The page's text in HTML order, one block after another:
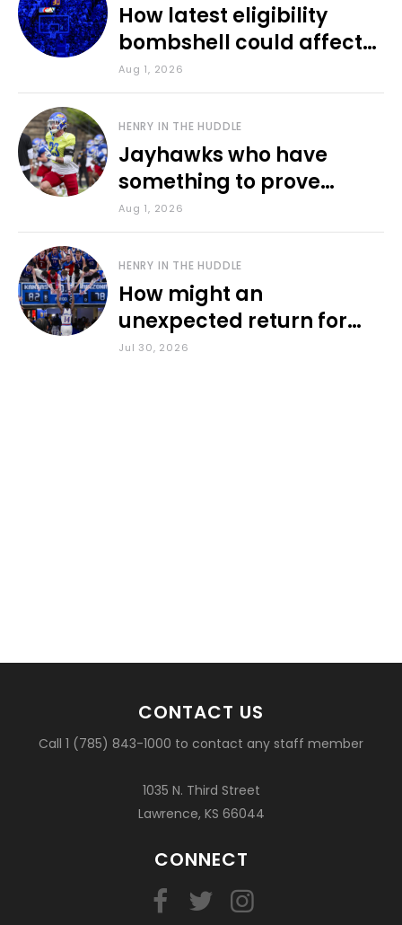
How latest eligibility
bombshell could affect
various KU sports
Aug 1, 2026
HENRY IN THE HUDDLE
Jayhawks who have
something to prove
during fall camp
Aug 1, 2026
HENRY IN THE HUDDLE
How might an
unexpected return for
Council impact KU
Jul 30, 2026
CONTACT US
Call 1 (785) 843-1000 to contact any staff member
1035 N. Third Street
Lawrence, KS 66044
CONNECT